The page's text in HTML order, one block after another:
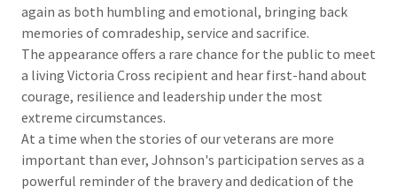
again as both humbling and emotional, bringing back
memories of comradeship, service and sacrifice.
The appearance offers a rare chance for the public to meet
a living Victoria Cross recipient and hear first-hand about
courage, resilience and leadership under the most
extreme circumstances.
At a time when the stories of our veterans are more
important than ever, Johnson's participation serves as a
powerful reminder of the bravery and dedication of the